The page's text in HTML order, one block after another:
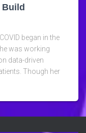
Build
began in the
was working
data-driven
Though her